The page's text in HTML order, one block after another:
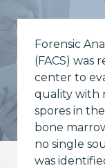
Forensic
(FACS) was
center to
quality with
spores in
bone
no single
was